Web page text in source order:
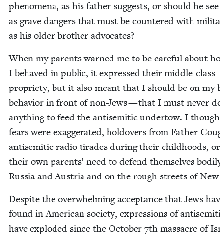
phe­nom­e­na, as his father sug­gests, or should he
as grave dan­gers that must be coun­tered with
as his old­er broth­er advocates?
When my par­ents warned me to be care­ful about
I behaved in pub­lic, it expressed their mid­dle-class
pro­pri­ety, but it also meant that I should be on my
behav­ior in front of non-Jews — that I must nev­er
any­thing to feed the anti­se­mit­ic under­tow. I
fears were exag­ger­at­ed, holdovers from Father
anti­se­mit­ic radio tirades dur­ing their child­hoods,
their own par­ents’ need to defend them­selves
Rus­sia and Aus­tria and on the rough streets of
Despite the over­whelm­ing accep­tance that Jews
found in Amer­i­can soci­ety, expres­sions of
have explod­ed since the Octo­ber 7th mas­sacre of